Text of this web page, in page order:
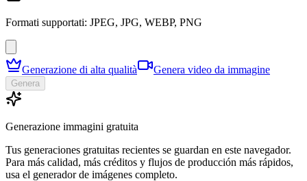
Formati supportati: JPEG, JPG, WEBP, PNG
Generazione di alta qualità Genera video da immagine
Genera
Generazione immagini gratuita
Tus generaciones gratuitas recientes se guardan en este navegador.
Para más calidad, más créditos y flujos de producción más rápidos,
usa el generador de imágenes completo.